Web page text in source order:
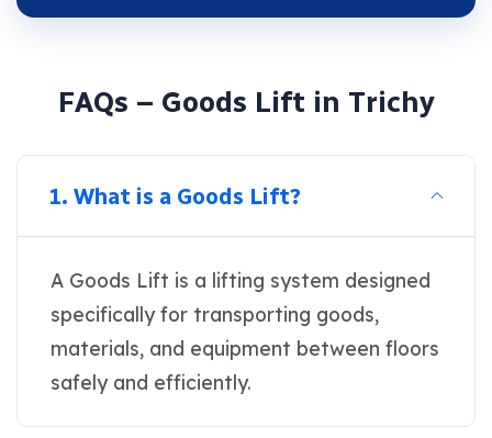
FAQs – Goods Lift in Trichy
1. What is a Goods Lift?
A Goods Lift is a lifting system designed
specifically for transporting goods,
materials, and equipment between floors
safely and efficiently.